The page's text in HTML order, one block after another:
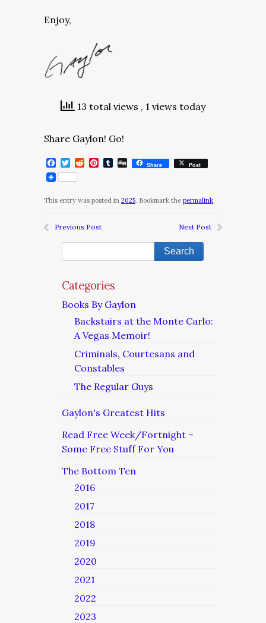
Enjoy,
13 total views , 1 views today
Share Gaylon! Go!
Facebook
Twitter
RedditPinterest
Tumblr
DiggShare Post
This entry was posted in 2025. Bookmark the permalink.
Previous Post Next Post
Categories
Books By Gaylon
Backstairs at the Monte Carlo:
A Vegas Memoir!
Criminals, Courtesans and
Constables
The Regular Guys
Gaylon's Greatest Hits
Read Free Week/Fortnight –
Some Free Stuff For You
The Bottom Ten
2016
2017
2018
2019
2020
2021
2022
2023